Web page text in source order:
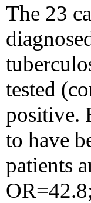
The 23
tested
positive.
to have
patients